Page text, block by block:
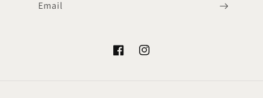
Email
FacebookInstagram